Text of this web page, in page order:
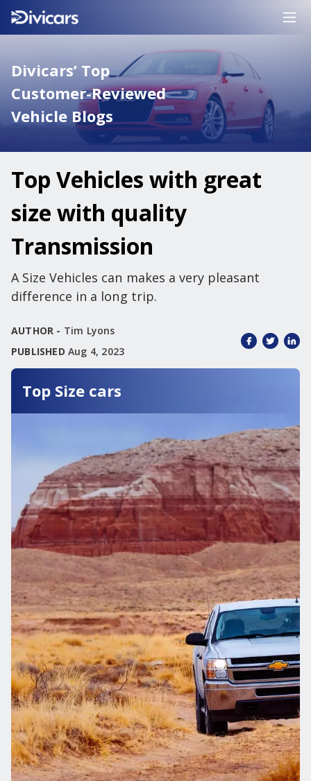
Divicars’ Top
Customer-Reviewed
Vehicle Blogs
Top Vehicles with great
size with quality
Transmission
A Size Vehicles can makes a very pleasant
difference in a long trip.
AUTHOR - Tim Lyons
PUBLISHED Aug 4, 2023
Top Size cars